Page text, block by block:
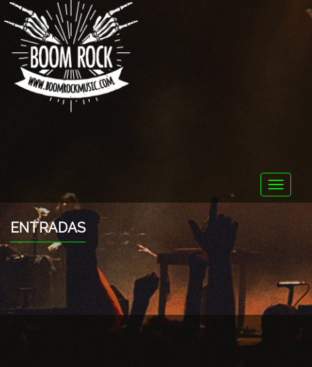
Toggle
ENTRADAS